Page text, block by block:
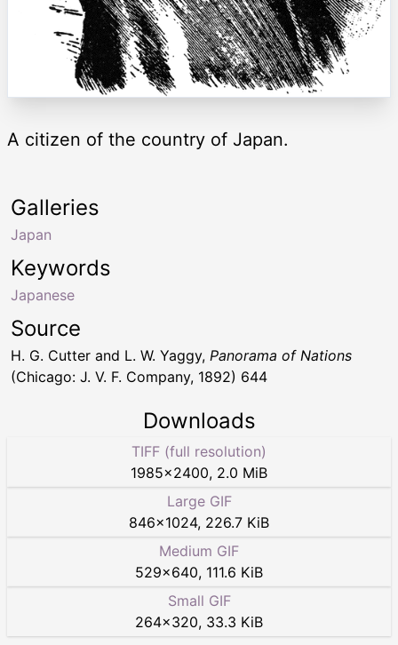
A citizen of the country of Japan.
Keywords
Japanese
Galleries
Japan
Source
H. G. Cutter and L. W. Yaggy, Panorama of Nations
(Chicago: J. V. F. Company, 1892) 644
Downloads
TIFF (full resolution)
1985×2400, 2.0 MiB
Large GIF
846×1024, 226.7 KiB
Medium GIF
529×640, 111.6 KiB
Small GIF
264×320, 33.3 KiB